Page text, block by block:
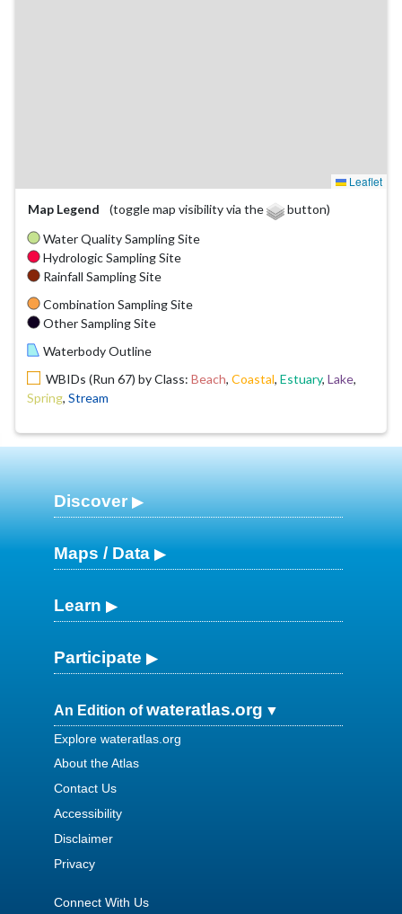
Leaflet
Map Legend
(toggle map visibility via the
button)
Water Quality Sampling Site
Hydrologic Sampling Site
Rainfall Sampling Site
Combination Sampling Site
Other Sampling Site
Waterbody Outline
WBIDs (Run 67) by Class: Beach, Coastal, Estuary, Lake,
Spring, Stream
Discover
Maps / Data
Learn
Participate
An Edition ofwateratlas.org
Explore wateratlas.org
About the Atlas
Contact Us
Accessibility
Disclaimer
Privacy
Connect With Us